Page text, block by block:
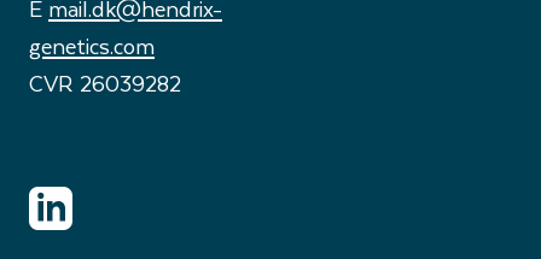
E mail.dk@hendrix-
genetics.com
CVR 26039282